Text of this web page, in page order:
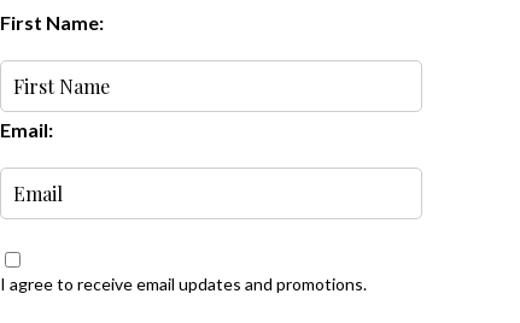
First Name:
Email:
I agree to receive email updates and promotions.